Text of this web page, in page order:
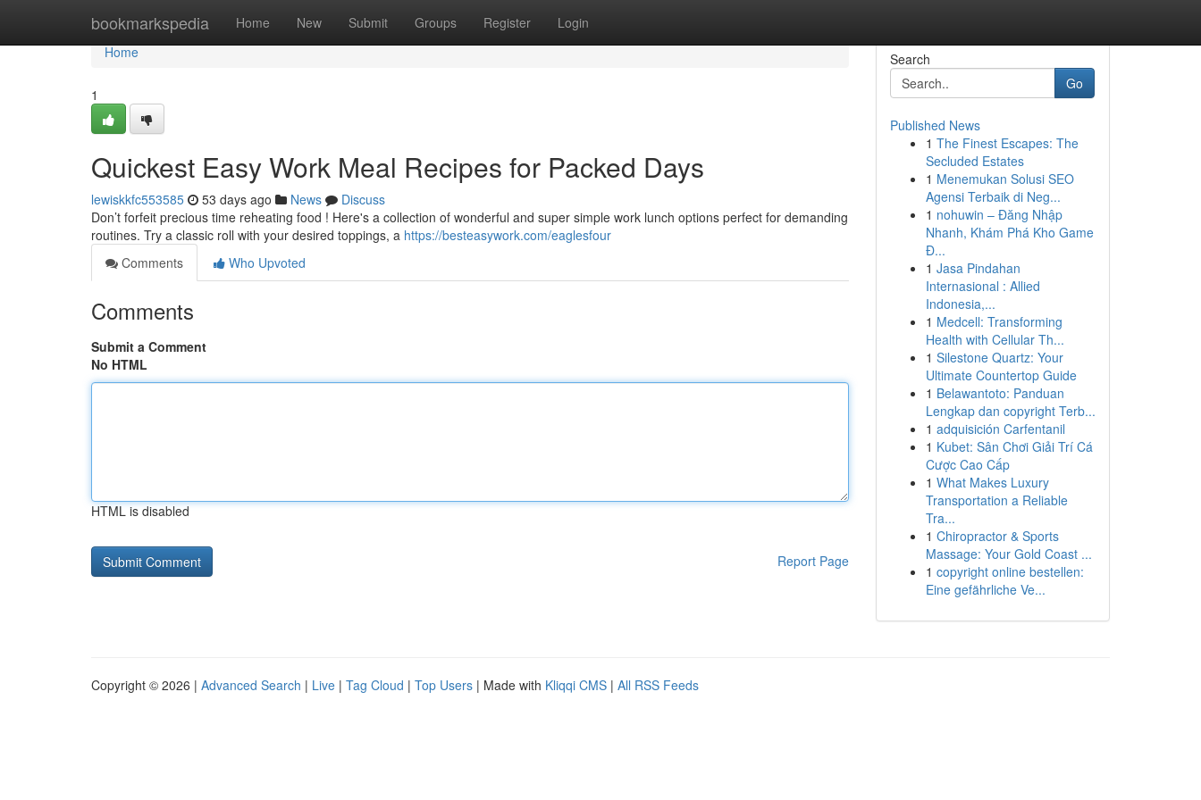
bookmarkspedia Home New Submit Groups Register Login
Home
Home
1
Quickest Easy Work Meal Recipes for Packed Days
lewiskkfc553585 53 days ago News
Discuss
Don’t forfeit precious time reheating food ! Here's a collection of wonderful and super simple work lunch options perfect for demanding
routines. Try a classic roll with your desired toppings, a https://besteasywork.com/eaglesfour
Comments
Who Upvoted
Comments
Submit a Comment
No HTML
HTML is disabled
Report Page
Search
Go
Published News
1 The Finest Escapes: The
Secluded Estates
1 Menemukan Solusi SEO
Agensi Terbaik di Neg...
1 nohuwin – Đăng Nhập
Nhanh, Khám Phá Kho Game
Đ...
1 Jasa Pindahan
Internasional : Allied
Indonesia,...
1 Medcell: Transforming
Health with Cellular Th...
1 Silestone Quartz: Your
Ultimate Countertop Guide
1 Belawantoto: Panduan
Lengkap dan copyright Terb...
1 adquisición Carfentanil
1 Kubet: Sân Chơi Giải Trí Cá
Cược Cao Cấp
1 What Makes Luxury
Transportation a Reliable
Tra...
1 Chiropractor & Sports
Massage: Your Gold Coast ...
1 copyright online bestellen:
Eine gefährliche Ve...
Copyright © 2026 | Advanced Search | Live | Tag Cloud | Top Users | Made with Kliqqi CMS | All RSS Feeds